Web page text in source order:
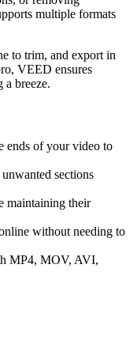
multiple formats
to trim, and export in
VEED ensures
a breeze.
ends of your video to
sections
maintaining their
without needing to
MP4, MOV, AVI,